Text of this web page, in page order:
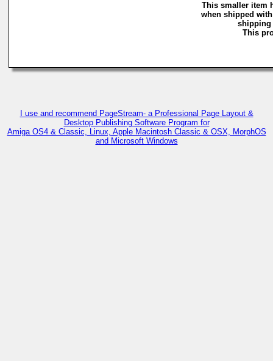
This smaller item
when shipped
shipping
This
I use and recommend PageStream- a Professional Page Layout &
Desktop Publishing Software Program for
Amiga OS4 & Classic, Linux, Apple Macintosh Classic & OSX, MorphOS
and Microsoft Windows